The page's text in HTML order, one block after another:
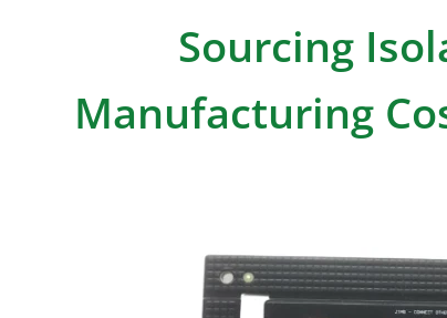
Sourcing
Manufacturing